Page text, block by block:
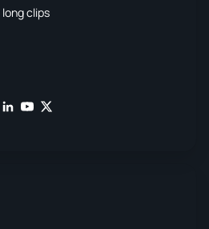
clips